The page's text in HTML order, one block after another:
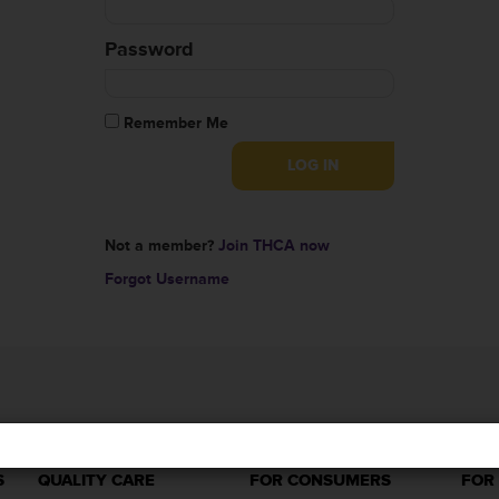
Password
Remember Me
Not a member? Join THCA now
Forgot Username
QUALITY CARE FOR CONSUMERS